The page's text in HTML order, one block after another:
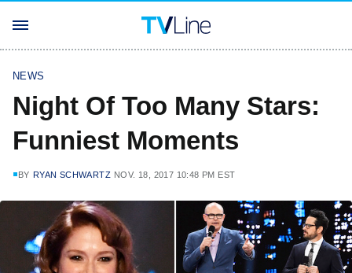
NEWS
Night Of Too Many Stars:
Funniest Moments
BY RYAN SCHWARTZ NOV. 18, 2017 10:48 PM EST